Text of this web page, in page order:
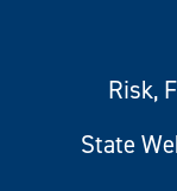
Risk,
State